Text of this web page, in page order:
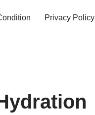
Privacy Policy